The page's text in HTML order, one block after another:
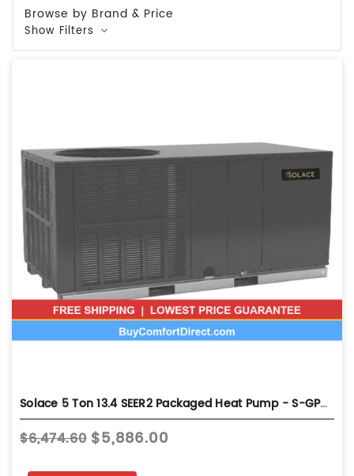
Browse by Brand & Price
Show Filters
Solace 5 Ton 13.4 SEER2 Packaged Heat Pump - S-GPHH36031
$6,474.60 $5,886.00